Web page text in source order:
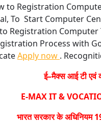
to Registration
To Start Computer
Registration
Process with
Apply now .
ई–मैक्स आई टी एवं
E-MAX IT &
भारत सरकार के अधिनियम